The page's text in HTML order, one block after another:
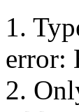
1.
error:
2.